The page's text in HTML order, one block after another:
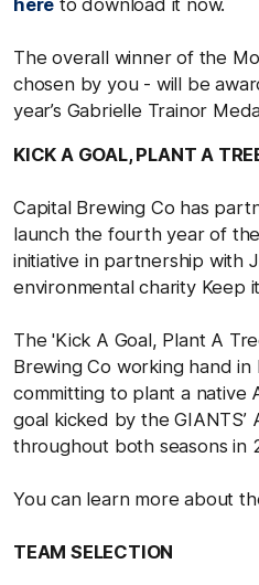
The overall winner of the
chosen by you - will be
year’s Gabrielle Trainor
KICK A GOAL, PLANT A
Capital Brewing Co has
launch the fourth year of
initiative in partnership with
environmental charity Keep
The 'Kick A Goal, Plant A
Brewing Co working hand
committing to plant a native
goal kicked by the GIANTS’
throughout both seasons in
You can learn more about
TEAM SELECTION